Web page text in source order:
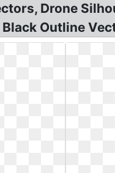
Drone
Outline